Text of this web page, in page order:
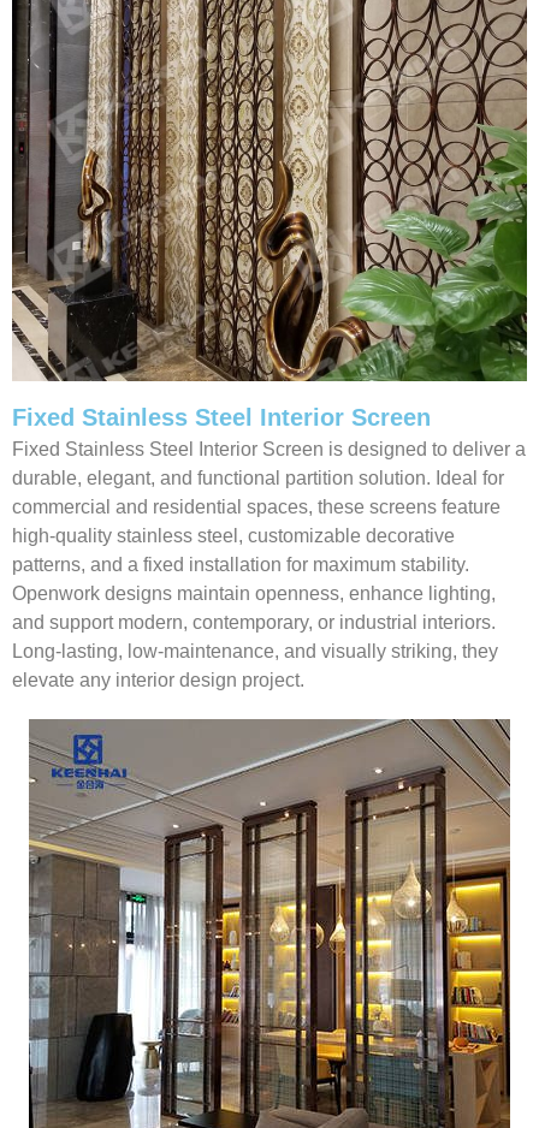
Fixed Stainless Steel Interior Screen
Fixed Stainless Steel Interior Screen is designed to deliver a
durable, elegant, and functional partition solution. Ideal for
commercial and residential spaces, these screens feature
high-quality stainless steel, customizable decorative
patterns, and a fixed installation for maximum stability.
Openwork designs maintain openness, enhance lighting,
and support modern, contemporary, or industrial interiors.
Long-lasting, low-maintenance, and visually striking, they
elevate any interior design project.